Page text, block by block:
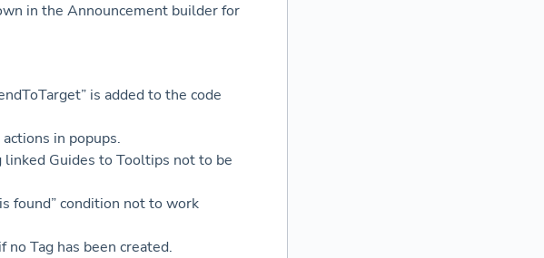
in the Announcement builder for
is added to the code
in popups.
Guides to Tooltips not to be
found” condition not to work
Tag has been created.